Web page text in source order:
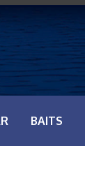
BAITS